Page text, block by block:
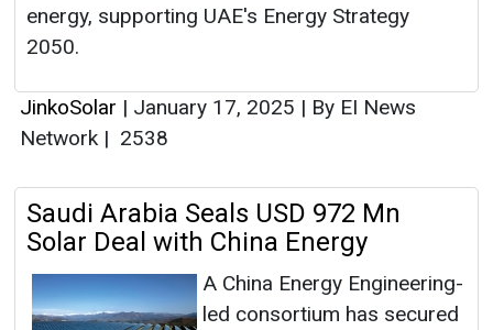
energy, supporting UAE's Energy Strategy
2050.
JinkoSolar | January 17, 2025 | By EI News
Network | 2538
Saudi Arabia Seals USD 972 Mn
Solar Deal with China Energy
A China Energy Engineering-
led consortium has secured